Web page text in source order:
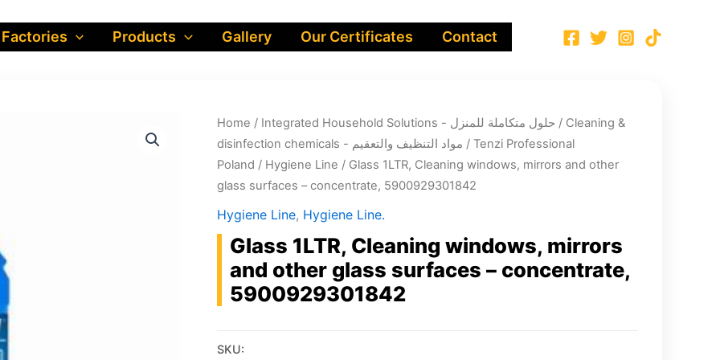
Factories Products Gallery Our Certificates Contact
Home / Integrated Household Solutions - حلول متكاملة للمنزل / Cleaning &
disinfection chemicals - مواد التنظيف والتعقيم / Tenzi Professional
Poland / Hygiene Line / Glass 1LTR, Cleaning windows, mirrors and other
glass surfaces – concentrate, 5900929301842
Hygiene Line, Hygiene Line.
Glass 1LTR, Cleaning windows, mirrors
and other glass surfaces – concentrate,
5900929301842
SKU: